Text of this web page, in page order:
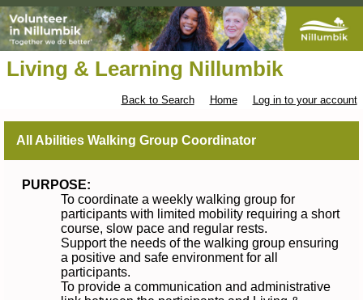
Living & Learning Nillumbik
Back to Search Home Log in to your account
All Abilities Walking Group Coordinator
PURPOSE:
To coordinate a weekly walking group for
participants with limited mobility requiring a short
course, slow pace and regular rests.
Support the needs of the walking group ensuring
a positive and safe environment for all
participants.
To provide a communication and administrative